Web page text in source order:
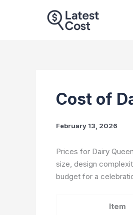
Cost of
February 13, 2026
Prices for Dairy
size, design
budget for a
Item